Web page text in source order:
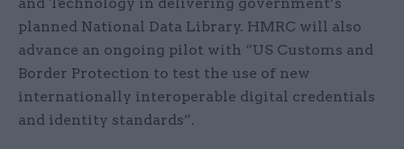
planned National Data Library. HMRC will also
advance an ongoing pilot with “US Customs and
Border Protection to test the use of new
internationally interoperable digital credentials
and identity standards”.